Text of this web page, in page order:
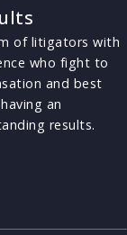
of litigators with
who fight to
and best
an
results.